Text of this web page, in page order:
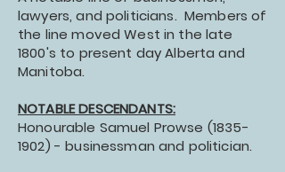
lawyers, and politicians. Members of
the line moved West in the late
1800's to present day Alberta and
Manitoba.
NOTABLE DESCENDANTS:
Honourable Samuel Prowse (1835-
1902) - businessman and politician.